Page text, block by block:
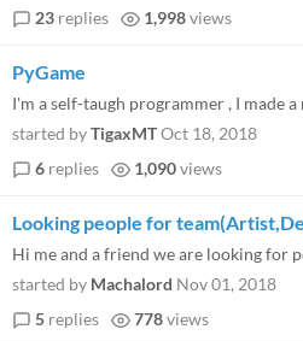
23 replies 1,998views
PyGame
started byTigaxMTOct 18, 2018
6 replies 1,090views
Looking people for
started by Machalord Nov 01, 2018
5 replies 778views